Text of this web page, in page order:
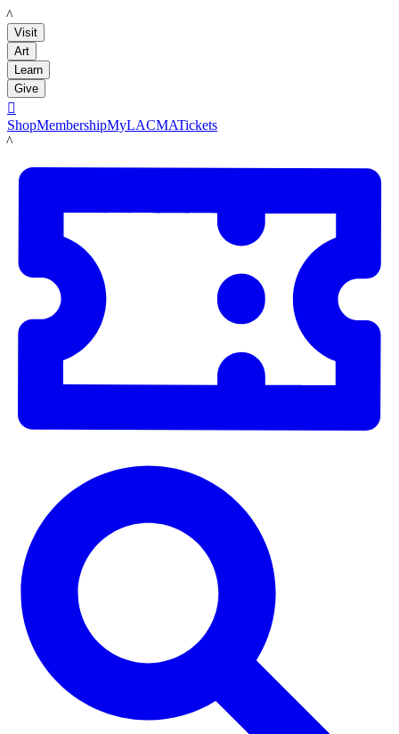
LACMA
Visit
Art
Learn
Give

ShopMembershipMyLACMATickets
LACMA